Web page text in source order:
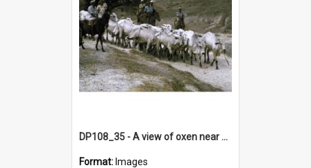
DP108_35 - A view of oxen near Lambanapu, Sumba, Indonesia.
Format: Images